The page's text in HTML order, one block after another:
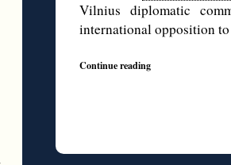
Vilnius diplomatic
international opposition
Continue reading